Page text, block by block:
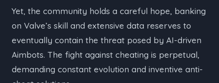
Yet, the community holds a careful hope, banking
on Valve’s skill and extensive data reserves to
eventually contain the threat posed by AI-driven
Aimbots. The fight against cheating is perpetual,
demanding constant evolution and inventive anti-